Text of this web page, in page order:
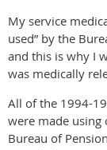
My service
used” by the
and this is why I
was medically
All of the 1994-
were made
Bureau of